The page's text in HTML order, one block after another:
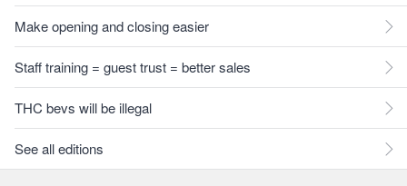
Make opening and closing easier
Staff training = guest trust = better sales
THC bevs will be illegal
See all editions